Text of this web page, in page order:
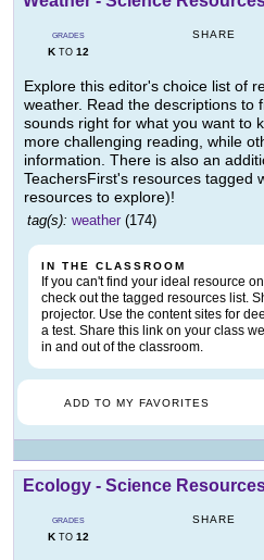
GRADES
KTO 12
SHARE
Explore this editor's choice list of
weather. Read the descriptions to
sounds right for what you want to
more challenging reading, while
information. There is also an
TeachersFirst's resources tagged
resources to explore)!
tag(s): weather (174)
IN THE CLASSROOM
If you can't find your ideal resource
check out the tagged resources list.
projector. Use the content sites for
a test. Share this link on your class
in and out of the classroom.
ADD TO MY FAVORITES
Ecology - Science
GRADES
KTO 12
SHARE